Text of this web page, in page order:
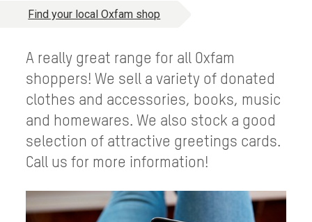
Find your local Oxfam shop
A really great range for all Oxfam
shoppers! We sell a variety of donated
clothes and accessories, books, music
and homewares. We also stock a good
selection of attractive greetings cards.
Call us for more information!